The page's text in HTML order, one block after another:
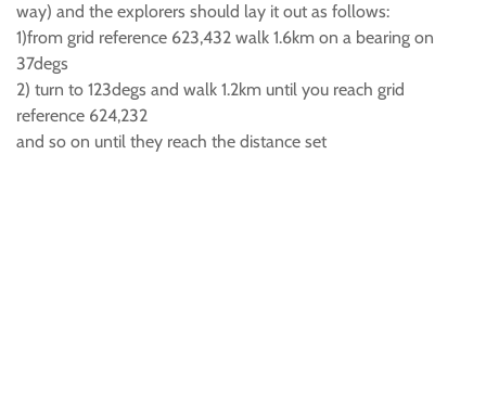
way) and the explorers should lay it out as follows:
1)from grid reference 623,432 walk 1.6km on a bearing on
37degs
2) turn to 123degs and walk 1.2km until you reach grid
reference 624,232
and so on until they reach the distance set